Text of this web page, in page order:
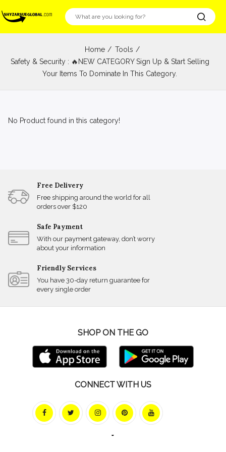
Home
Tools
Safety & Security : 🔥NEW CATEGORY Sign Up & Start Selling
Your Items To Dominate In This Category.
No Product found in this category!
Free Delivery
Free shipping around the world for all
orders over $120
Safe Payment
With our payment gateway, don’t worry
about your information
Friendly Services
You have 30-day return guarantee for
every single order
SHOP ON THE GO
CONNECT WITH US